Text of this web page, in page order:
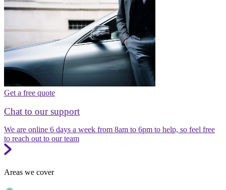
Get a free quote
Chat to our support
We are online 6 days a week from 8am to 6pm to help, so feel free
to reach out to our team
Areas we cover